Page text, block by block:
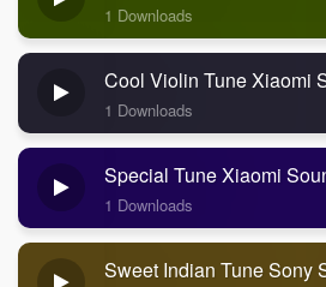
1 Downloads
Cool Violin Tune Xiaomi
1 Downloads
Special Tune Xiaomi
1 Downloads
Sweet Indian Tune Sony